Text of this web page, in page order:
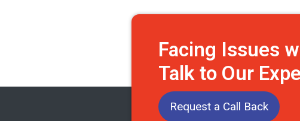
Facing Issues
Talk to Our
Request a Call Back